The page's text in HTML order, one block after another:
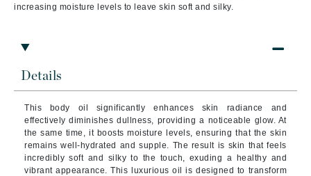
increasing moisture levels to leave skin soft and silky.
Details
This body oil significantly enhances skin radiance and
effectively diminishes dullness, providing a noticeable glow. At
the same time, it boosts moisture levels, ensuring that the skin
remains well-hydrated and supple. The result is skin that feels
incredibly soft and silky to the touch, exuding a healthy and
vibrant appearance. This luxurious oil is designed to transform